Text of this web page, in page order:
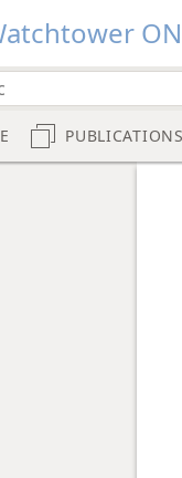
PUBLICATIONS